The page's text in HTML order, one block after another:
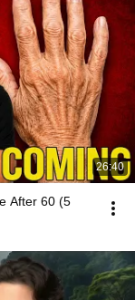
26:40
After 60 (5